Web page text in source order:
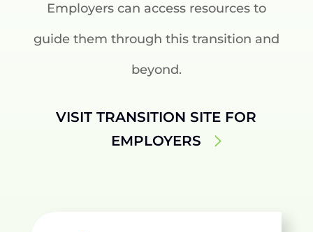
Employers can access resources to
guide them through this transition and
beyond.
VISIT TRANSITION SITE FOR
EMPLOYERS